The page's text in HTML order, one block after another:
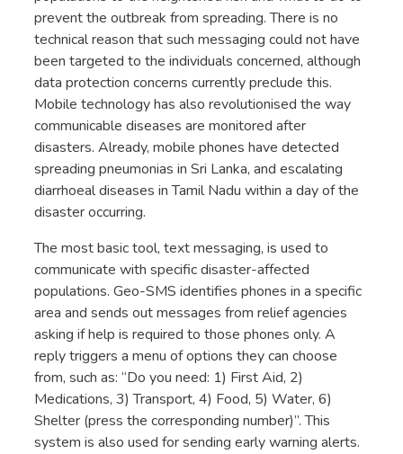
prevent the outbreak from spreading. There is no
technical reason that such messaging could not have
been targeted to the individuals concerned, although
data protection concerns currently preclude this.
Mobile technology has also revolutionised the way
communicable diseases are monitored after
disasters. Already, mobile phones have detected
spreading pneumonias in Sri Lanka, and escalating
diarrhoeal diseases in Tamil Nadu within a day of the
disaster occurring.
The most basic tool, text messaging, is used to
communicate with specific disaster-affected
populations. Geo-SMS identifies phones in a specific
area and sends out messages from relief agencies
asking if help is required to those phones only. A
reply triggers a menu of options they can choose
from, such as: “Do you need: 1) First Aid, 2)
Medications, 3) Transport, 4) Food, 5) Water, 6)
Shelter (press the corresponding number)”. This
system is also used for sending early warning alerts.